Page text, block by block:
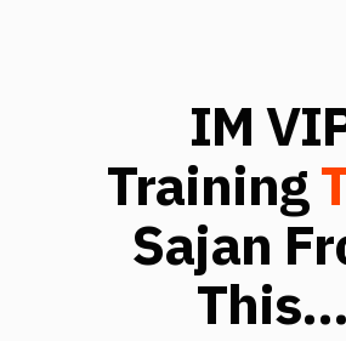
IM
Training
Sajan
This...